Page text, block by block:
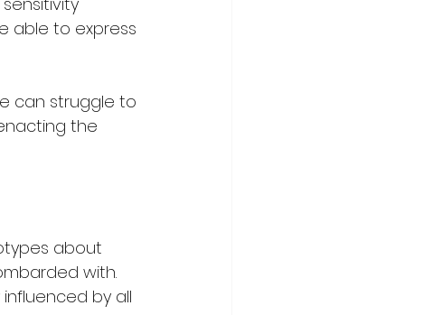
able to express
can struggle to
the
about
with.
by all